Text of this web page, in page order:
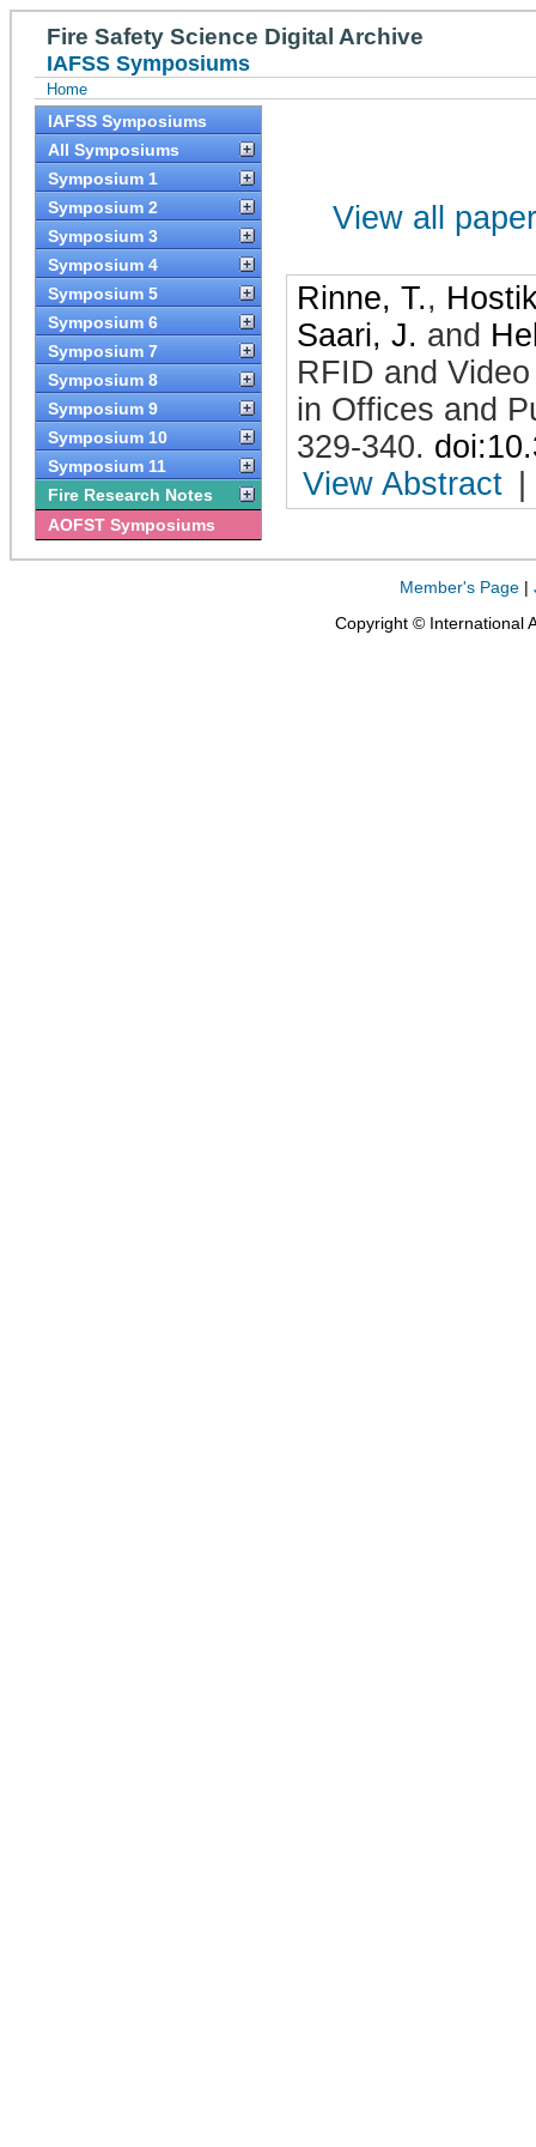
Fire Safety Science Digital Archive
IAFSS Symposiums
Home
IAFSS Symposiums
All Symposiums
Symposium 1
Symposium 2
Symposium 3
Symposium 4
Symposium 5
Symposium 6
Symposium 7
Symposium 8
Symposium 9
Symposium 10
Symposium 11
Fire Research Notes
AOFST Symposiums
View all
Rinne, T.,
Saari, J. and
RFID and
in Offices and
329-340.
View Abstract
Member's Page |
Copyright © International